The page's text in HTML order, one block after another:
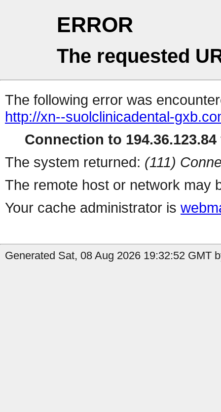
ERROR
The requested
The following error was
http://xn--suolclinicadental-
Connection to
The system returned: (111)
The remote host or network may
Your cache administrator is
Generated Sat, 08 Aug 2026 19:32:52 GMT